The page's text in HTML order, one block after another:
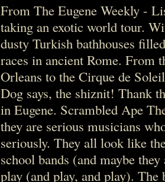
From The Eugene Weekly -
taking an exotic world tour.
dusty Turkish bathhouses
races in ancient Rome. From
Orleans to the Cirque de
Dog says, the shiznit! Thank
in Eugene. Scrambled Ape
they are serious musicians
seriously. They all look like
school bands (and maybe
play (and play, and play).